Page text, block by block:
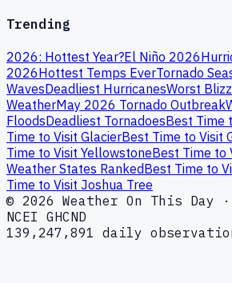
Trending
2026: Hottest Year?El Niño 2026
2026Hottest Temps EverTornado
WavesDeadliest HurricanesWorst
WeatherMay 2026 Tornado Outbreak
FloodsDeadliest TornadoesBest Time
Time to Visit GlacierBest Time to Visit
Time to Visit YellowstoneBest Time to
Weather States RankedBest Time to
Time to Visit Joshua Tree
© 2026 Weather On This Day ·
NCEI GHCND
139,247,891 daily